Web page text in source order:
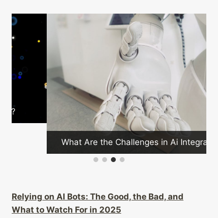
What Are the Challenges in Ai Integration?
Relying on AI Bots: The Good, the Bad, and
What to Watch For in 2025